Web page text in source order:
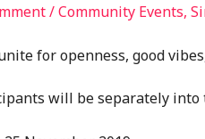
/Community Events,
unite for openness, good
will be separately